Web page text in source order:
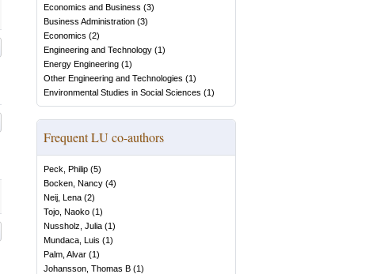
Economics and Business (3)
Business Administration (3)
Economics (2)
Engineering and Technology (1)
Energy Engineering (1)
Other Engineering and Technologies (1)
Environmental Studies in Social Sciences (1)
Frequent LU co-authors
Peck, Philip (5)
Bocken, Nancy (4)
Neij, Lena (2)
Tojo, Naoko (1)
Nussholz, Julia (1)
Mundaca, Luis (1)
Palm, Alvar (1)
Johansson, Thomas B (1)